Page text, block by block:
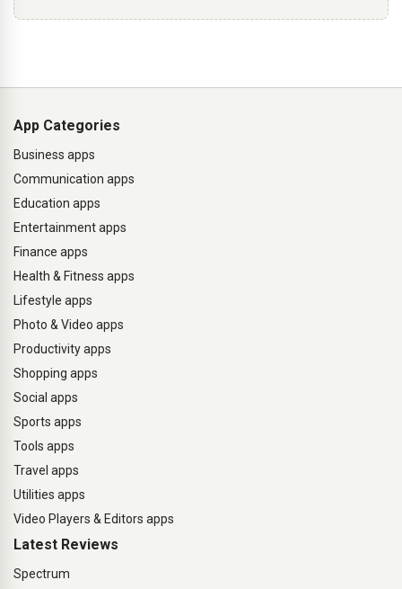
App Categories
Business apps
Communication apps
Education apps
Entertainment apps
Finance apps
Health & Fitness apps
Lifestyle apps
Photo & Video apps
Productivity apps
Shopping apps
Social apps
Sports apps
Tools apps
Travel apps
Utilities apps
Video Players & Editors apps
Latest Reviews
Spectrum